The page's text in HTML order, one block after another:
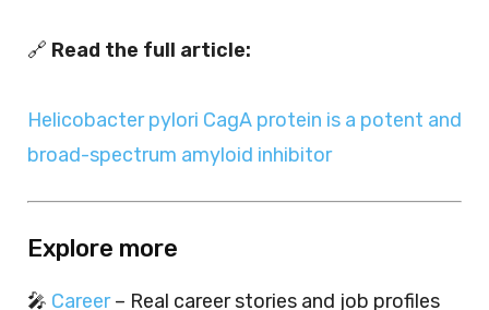
🔗 Read the full article:
Helicobacter pylori CagA protein is a potent and
broad-spectrum amyloid inhibitor
Explore more
🎤 Career– Real career stories and job profiles